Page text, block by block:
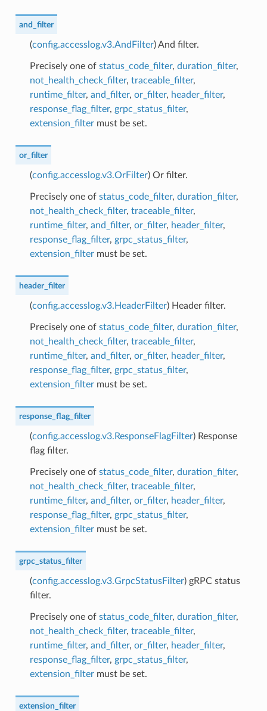
and_filter
(config.accesslog.v3.AndFilter) And filter.
Precisely one of status_code_filter, duration_filter,
not_health_check_filter, traceable_filter,
runtime_filter, and_filter, or_filter, header_filter,
response_flag_filter, grpc_status_filter,
extension_filtermust be set.
or_filter
(config.accesslog.v3.OrFilter) Or filter.
Precisely one of status_code_filter, duration_filter,
not_health_check_filter, traceable_filter,
runtime_filter, and_filter, or_filter, header_filter,
response_flag_filter, grpc_status_filter,
extension_filtermust be set.
header_filter
(config.accesslog.v3.HeaderFilter) Header filter.
Precisely one of status_code_filter, duration_filter,
not_health_check_filter, traceable_filter,
runtime_filter, and_filter, or_filter, header_filter,
response_flag_filter, grpc_status_filter,
extension_filtermust be set.
response_flag_filter
(config.accesslog.v3.ResponseFlagFilter) Response
flag filter.
Precisely one of status_code_filter, duration_filter,
not_health_check_filter, traceable_filter,
runtime_filter, and_filter, or_filter, header_filter,
response_flag_filter, grpc_status_filter,
extension_filtermust be set.
grpc_status_filter
(config.accesslog.v3.GrpcStatusFilter) gRPC status
filter.
Precisely one of status_code_filter, duration_filter,
not_health_check_filter, traceable_filter,
runtime_filter, and_filter, or_filter, header_filter,
response_flag_filter, grpc_status_filter,
extension_filtermust be set.
extension_filter